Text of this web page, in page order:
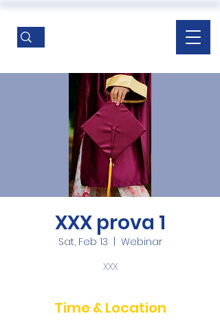
XXX prova 1
Sat, Feb 13
Webinar
XXX
Time & Location